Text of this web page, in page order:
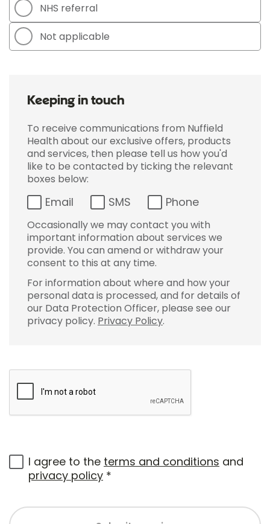
NHS referral
Not applicable
Keeping in touch
To receive communications from Nuffield
Health about our exclusive offers, products
and services, then please tell us how you'd
like to be contacted by ticking the relevant
boxes below:
Email SMS Phone
Occasionally we may contact you with
important information about services we
provide. You can amend or withdraw your
consent to this at any time.
For information about where and how your
personal data is processed, and for details of
our Data Protection Officer, please see our
privacy policy. Privacy Policy.
I agree to the terms and conditions and
privacy policy *